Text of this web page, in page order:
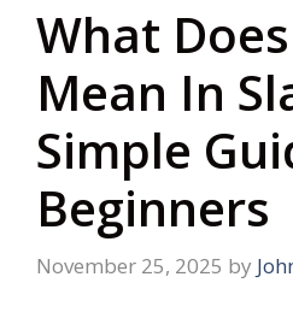
What
Mean In
Simple
Beginners
November 25, 2025 by